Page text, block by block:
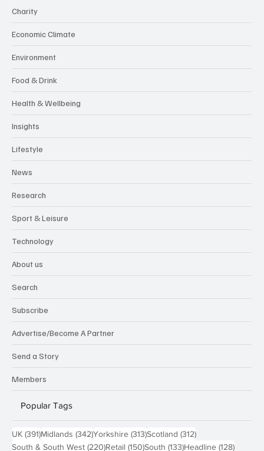
Charity
Economic Climate
Environment
Food & Drink
Health & Wellbeing
Insights
Lifestyle
News
Research
Sport & Leisure
Technology
About us
Search
Subscribe
Advertise/Become A Partner
Send a Story
Members
Popular Tags
UK (391)391 posts
Midlands (342)342 posts
Yorkshire (313)313 posts
Scotland (312)312 posts
South & South West (220)220 posts
Retail (150)150 posts
South (133)133 posts
Headline (128)128